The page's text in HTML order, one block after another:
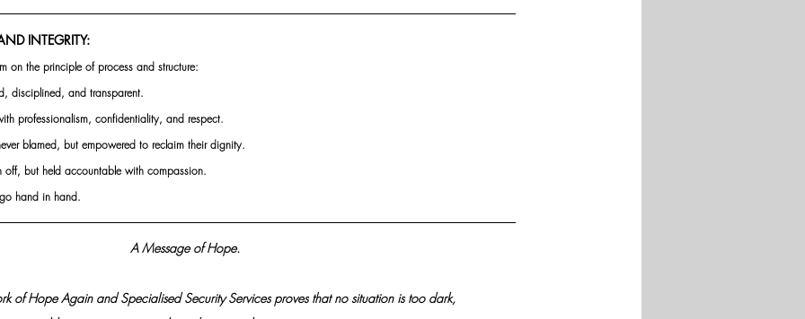
INTEGRITY:
on the principle of process and structure:
disciplined, and transparent.
professionalism, confidentiality, and respect.
blamed, but empowered to reclaim their dignity.
but held accountable with compassion.
hand in hand.
A Message of Hope.
of Hope Again and Specialised Security Services proves that no situation is too dark,